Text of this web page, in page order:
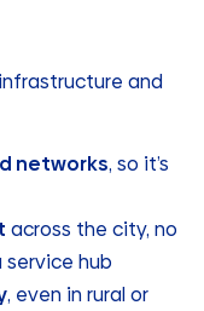
and
networks, so it’s
across the city, no
hub
, even in rural or